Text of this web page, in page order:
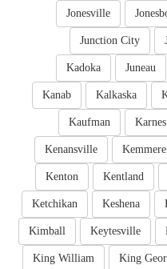
Jonesville
Junction City
Juneau
Kadoka
Kalkaska
Kanab
Kaufman
Kenansville
Kentland
Kenton
Keshena
Ketchikan
Keytesville
Kimball
King
King William